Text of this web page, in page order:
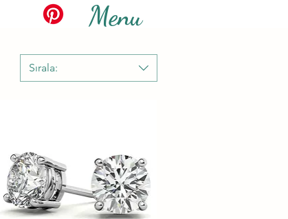
Menu
Sırala: